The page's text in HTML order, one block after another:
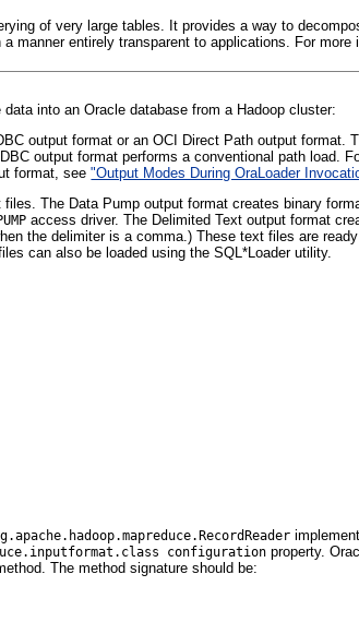
of very large tables. It provides a way to
manner entirely transparent to applications. For more
into an Oracle database from a Hadoop cluster:
output format or an OCI Direct Path output format.
output format performs a conventional path load.
format, see"Output Modes During OraLoader
The Data Pump output format creates binary
access driver. The Delimited Text output format
the delimiter is a comma.) These text files are
can also be loaded using the SQL*Loader utility.
configuration property.
The method signature should be: